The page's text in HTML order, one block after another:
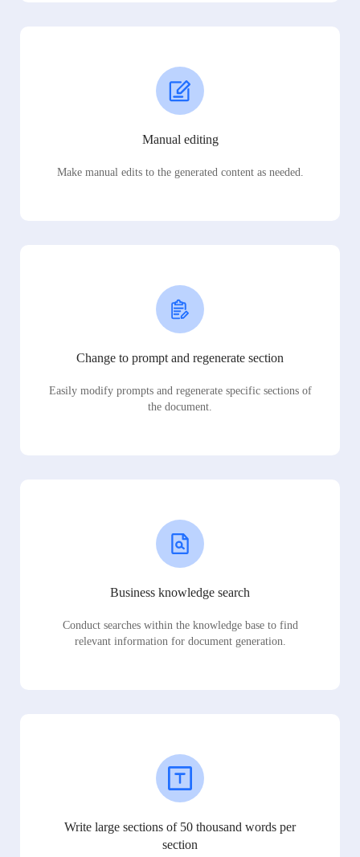
Manual editing
Make manual edits to the generated content as needed.
Change to prompt and regenerate section
Easily modify prompts and regenerate specific sections of
the document.
Business knowledge search
Conduct searches within the knowledge base to find
relevant information for document generation.
Write large sections of 50 thousand words per
section